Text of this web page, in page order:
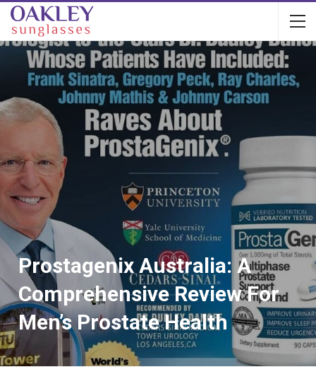
Prostagenix Australia: A
Comprehensive Review For
Men’s Prostate Health